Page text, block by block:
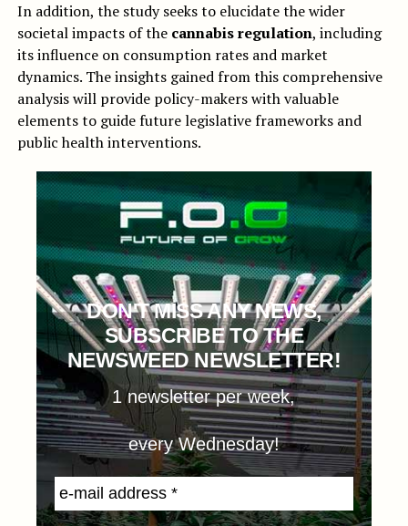
In addition, the study seeks to elucidate the wider
societal impacts of the cannabis regulation, including
its influence on consumption rates and market
dynamics. The insights gained from this comprehensive
analysis will provide policy-makers with valuable
elements to guide future legislative frameworks and
public health interventions.
DON'T MISS ANY NEWS,
SUBSCRIBE TO THE
NEWSWEED NEWSLETTER!
1 newsletter per week,
every Wednesday!